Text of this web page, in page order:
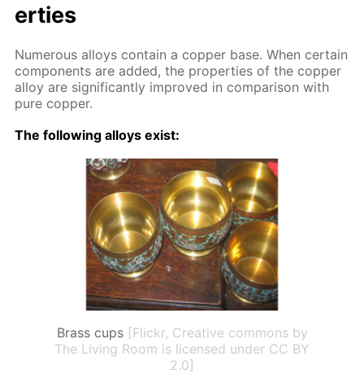
er­ties
Nu­mer­ous al­loys con­tain a cop­per base. When cer­tain
com­po­nents are added, the prop­er­ties of the cop­per
al­loy are sig­nif­i­cant­ly im­proved in com­par­i­son with
pure cop­per.
The fol­low­ing al­loys ex­ist:
Brass cups [Flickr, Creative commons by
The Living Room is licensed under CC BY
2.0]